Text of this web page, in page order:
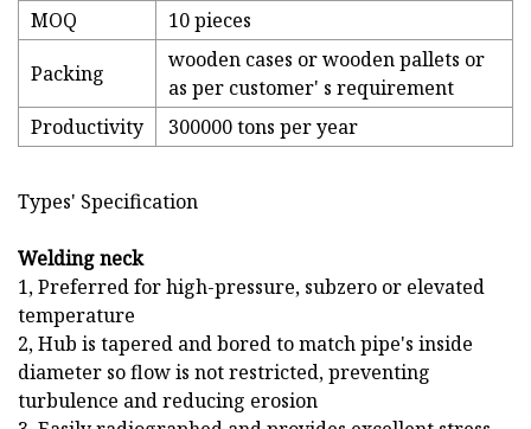
MOQ
10 pieces
Packing
wooden cases or wooden pallets or
as per customer' s requirement
Productivity
300000 tons per year
Types' Specification
Welding neck
1, Preferred for high-pressure, subzero or elevated
temperature
2, Hub is tapered and bored to match pipe's inside
diameter so flow is not restricted, preventing
turbulence and reducing erosion